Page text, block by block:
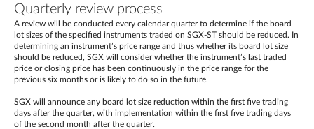
Quarterly review process
A review will be conducted every calendar quarter to determine if the board
lot sizes of the specified instruments traded on SGX-ST should be reduced. In
determining an instrument’s price range and thus whether its board lot size
should be reduced, SGX will consider whether the instrument’s last traded
price or closing price has been continuously in the price range for the
previous six months or is likely to do so in the future.
SGX will announce any board lot size reduction within the first five trading
days after the quarter, with implementation within the first five trading days
of the second month after the quarter.